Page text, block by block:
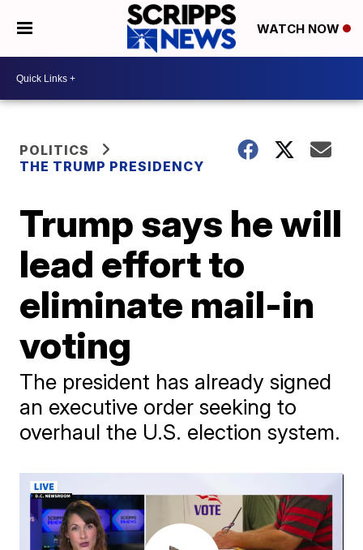
WATCH NOW
POLITICS
THE TRUMP PRESIDENCY
Trump says he will
lead effort to
eliminate mail-in
voting
The president has already signed
an executive order seeking to
overhaul the U.S. election system.